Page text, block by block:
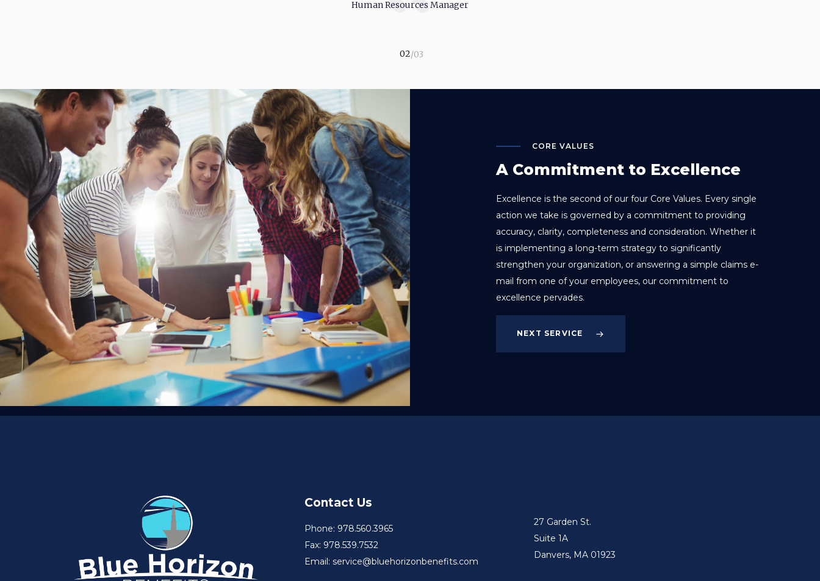
Human Resources Manager
“
CORE VALUES
A Commitment to Excellence
Excellence is the second of our four Core Values. Every single
action we take is governed by a commitment to providing
accuracy, clarity, completeness and consideration. Whether it
is implementing a long-term strategy to significantly
strengthen your organization, or answering a simple claims e-
mail from one of your employees, our commitment to
excellence pervades.
NEXT SERVICE
Contact Us
Phone: 978.560.3965
Fax: 978.539.7532
Email: service@bluehorizonbenefits.com
27 Garden St.
Suite 1A
Danvers, MA 01923